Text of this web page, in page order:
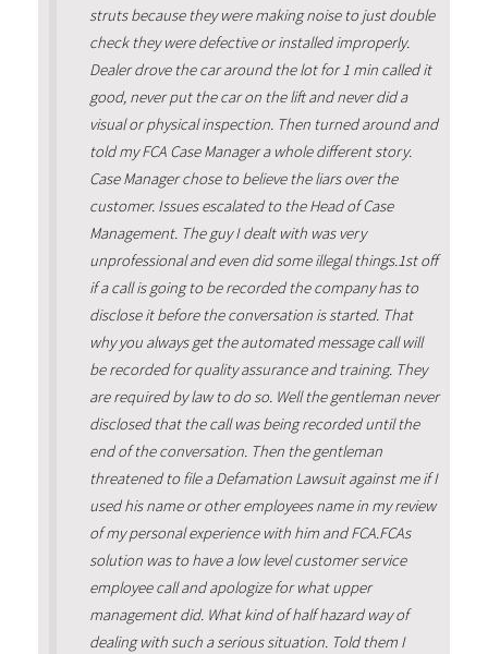
struts because they were making noise to just double
check they were defective or installed improperly.
Dealer drove the car around the lot for 1 min called it
good, never put the car on the lift and never did a
visual or physical inspection. Then turned around and
told my FCA Case Manager a whole different story.
Case Manager chose to believe the liars over the
customer. Issues escalated to the Head of Case
Management. The guy I dealt with was very
unprofessional and even did some illegal things.1st off
if a call is going to be recorded the company has to
disclose it before the conversation is started. That
why you always get the automated message call will
be recorded for quality assurance and training. They
are required by law to do so. Well the gentleman never
disclosed that the call was being recorded until the
end of the conversation. Then the gentleman
threatened to file a Defamation Lawsuit against me if I
used his name or other employees name in my review
of my personal experience with him and FCA.FCAs
solution was to have a low level customer service
employee call and apologize for what upper
management did. What kind of half hazard way of
dealing with such a serious situation. Told them I